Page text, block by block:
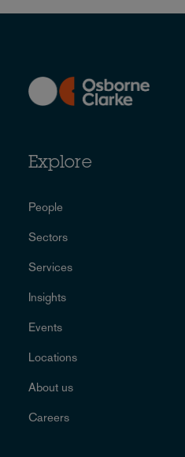
Explore
People
Sectors
Services
Insights
Events
Locations
About us
Careers